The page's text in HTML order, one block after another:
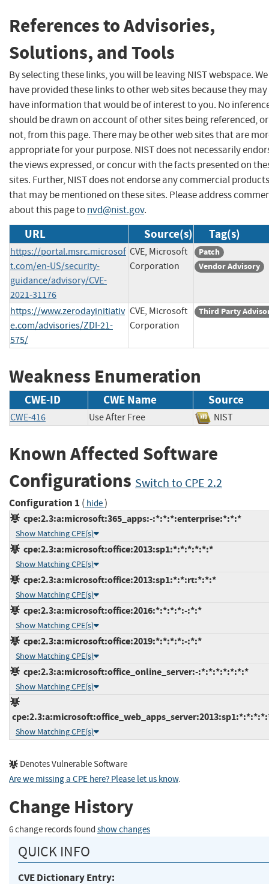
References to Advisories,
Solutions, and Tools
By selecting these links, you will be leaving NIST webspace. We
have provided these links to other web sites because they may
have information that would be of interest to you. No
should be drawn on account of other sites being referenced, or
not, from this page. There may be other web sites that are
appropriate for your purpose. NIST does not necessarily
the views expressed, or concur with the facts presented on
sites. Further, NIST does not endorse any commercial products
that may be mentioned on these sites. Please address
about this page tonvd@nist.gov.
URL Source(s) Tag(s)
https://portal.msrc.microsof
t.com/en-US/security-
guidance/advisory/CVE-
2021-31176
CVE, Microsoft
Corporation
Patch
Vendor Advisory
https://www.zerodayinitiativ
e.com/advisories/ZDI-21-
575/
CVE, Microsoft
Corporation
Third Party
Weakness Enumeration
CWE-ID CWE Name Source
CWE-416 Use After Free NIST
Known Affected Software
Configurations Switch to CPE 2.2
Configuration 1 ( hide)
cpe:2.3:a:microsoft:365_apps:-:*:*:*:enterprise:*:*:*
Show Matching CPE(s)
cpe:2.3:a:microsoft:office:2013:sp1:*:*:*:*:*:*
Show Matching CPE(s)
cpe:2.3:a:microsoft:office:2013:sp1:*:*:rt:*:*:*
Show Matching CPE(s)
cpe:2.3:a:microsoft:office:2016:*:*:*:*:-:*:*
Show Matching CPE(s)
cpe:2.3:a:microsoft:office:2019:*:*:*:*:-:*:*
Show Matching CPE(s)
cpe:2.3:a:microsoft:office_online_server:-:*:*:*:*:*:*:*
Show Matching CPE(s)
Show Matching CPE(s)
Denotes Vulnerable Software
Are we missing a CPE here? Please let us know.
Change History
6 change records found show changes
QUICK INFO
CVE Dictionary Entry: